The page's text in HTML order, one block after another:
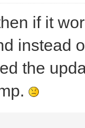
if it
instead
the